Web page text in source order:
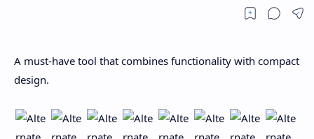
A must-have tool that combines functionality with compact
design.